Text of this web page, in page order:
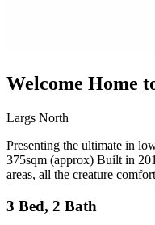
Welcome Home
Largs North
Presenting the ultimate in
375sqm (approx) Built in
areas, all the creature
3 Bed, 2 Bath